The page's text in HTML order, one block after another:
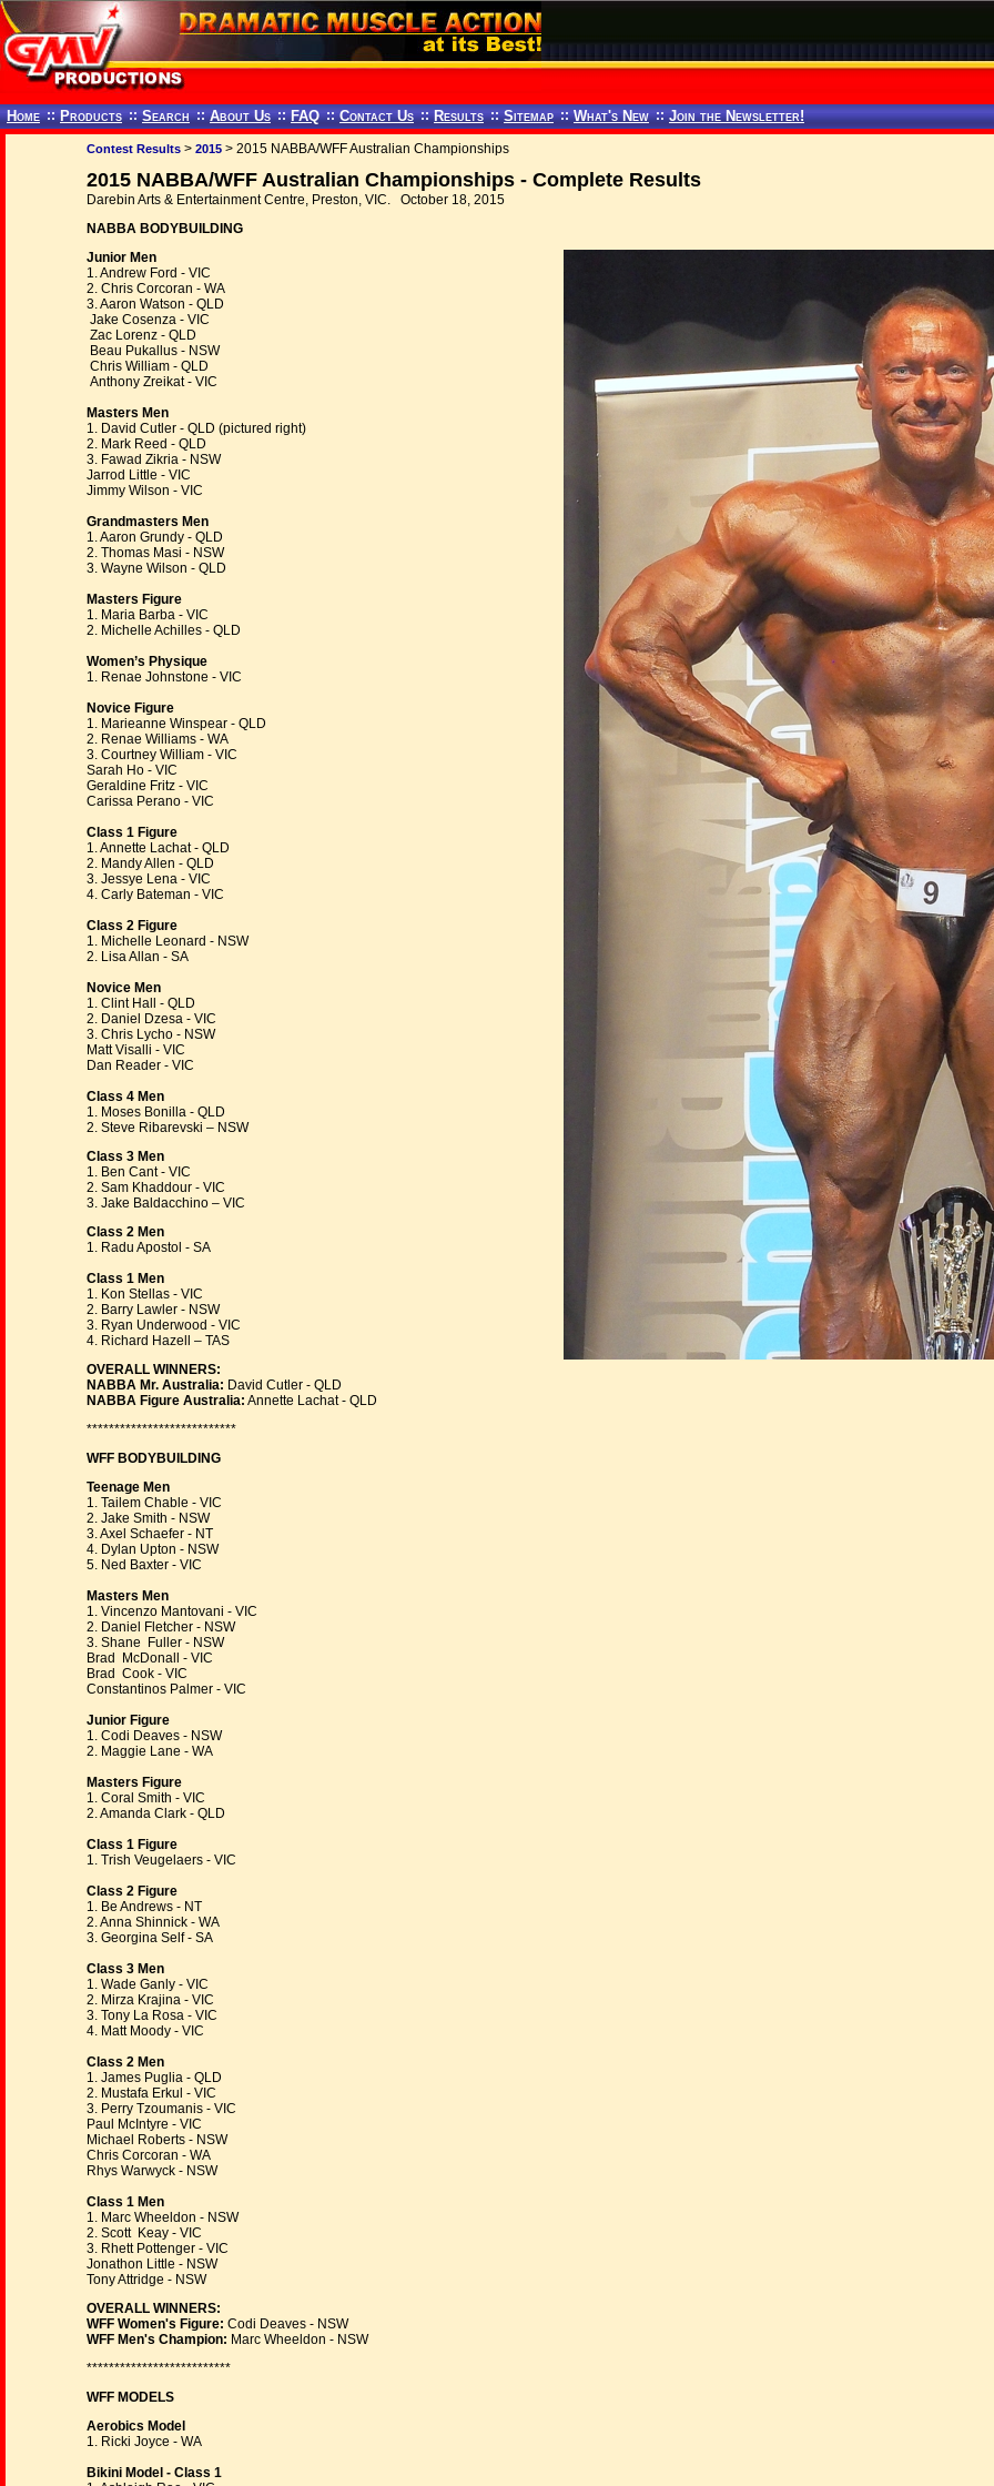
Home :: Products :: Search :: About Us :: FAQ :: Contact Us :: Results :: Sitemap :: What's New :: Join the Newsletter!
Contest Results > 2015 > 2015 NABBA/WFF Australian Championships
2015 NABBA/WFF Australian Championships - Complete Results
Darebin Arts & Entertainment Centre, Preston, VIC. October 18, 2015
NABBA BODYBUILDING
Junior Men
1. Andrew Ford - VIC
2. Chris Corcoran - WA
3. Aaron Watson - QLD
Jake Cosenza - VIC
Zac Lorenz - QLD
Beau Pukallus - NSW
Chris William - QLD
Anthony Zreikat - VIC
Masters Men
1. David Cutler - QLD (pictured right)
2. Mark Reed - QLD
3. Fawad Zikria - NSW
Jarrod Little - VIC
Jimmy Wilson - VIC
Grandmasters Men
1. Aaron Grundy - QLD
2. Thomas Masi - NSW
3. Wayne Wilson - QLD
Masters Figure
1. Maria Barba - VIC
2. Michelle Achilles - QLD
Women’s Physique
1. Renae Johnstone - VIC
Novice Figure
1. Marieanne Winspear - QLD
2. Renae Williams - WA
3. Courtney William - VIC
Sarah Ho - VIC
Geraldine Fritz - VIC
Carissa Perano - VIC
Class 1 Figure
1. Annette Lachat - QLD
2. Mandy Allen - QLD
3. Jessye Lena - VIC
4. Carly Bateman - VIC
Class 2 Figure
1. Michelle Leonard - NSW
2. Lisa Allan - SA
Novice Men
1. Clint Hall - QLD
2. Daniel Dzesa - VIC
3. Chris Lycho - NSW
Matt Visalli - VIC
Dan Reader - VIC
Class 4 Men
1. Moses Bonilla - QLD
2. Steve Ribarevski – NSW
Class 3 Men
1. Ben Cant - VIC
2. Sam Khaddour - VIC
3. Jake Baldacchino – VIC
Class 2 Men
1. Radu Apostol - SA
Class 1 Men
1. Kon Stellas - VIC
2. Barry Lawler - NSW
3. Ryan Underwood - VIC
4. Richard Hazell – TAS
OVERALL WINNERS:
NABBA Mr. Australia: David Cutler - QLD
NABBA Figure Australia: Annette Lachat - QLD
***************************
WFF BODYBUILDING
Teenage Men
1. Tailem Chable - VIC
2. Jake Smith - NSW
3. Axel Schaefer - NT
4. Dylan Upton - NSW
5. Ned Baxter - VIC
Masters Men
1. Vincenzo Mantovani - VIC
2. Daniel Fletcher - NSW
3. Shane Fuller - NSW
Brad McDonall - VIC
Brad Cook - VIC
Constantinos Palmer - VIC
Junior Figure
1. Codi Deaves - NSW
2. Maggie Lane - WA
Masters Figure
1. Coral Smith - VIC
2. Amanda Clark - QLD
Class 1 Figure
1. Trish Veugelaers - VIC
Class 2 Figure
1. Be Andrews - NT
2. Anna Shinnick - WA
3. Georgina Self - SA
Class 3 Men
1. Wade Ganly - VIC
2. Mirza Krajina - VIC
3. Tony La Rosa - VIC
4. Matt Moody - VIC
Class 2 Men
1. James Puglia - QLD
2. Mustafa Erkul - VIC
3. Perry Tzoumanis - VIC
Paul McIntyre - VIC
Michael Roberts - NSW
Chris Corcoran - WA
Rhys Warwyck - NSW
Class 1 Men
1. Marc Wheeldon - NSW
2. Scott Keay - VIC
3. Rhett Pottenger - VIC
Jonathon Little - NSW
Tony Attridge - NSW
OVERALL WINNERS:
WFF Women's Figure: Codi Deaves - NSW
WFF Men's Champion: Marc Wheeldon - NSW
**************************
WFF MODELS
Aerobics Model
1. Ricki Joyce - WA
Bikini Model - Class 1